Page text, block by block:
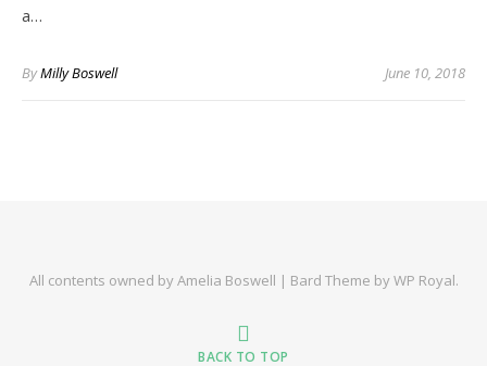
a…
ByMilly Boswell June 10, 2018
All contents owned by Amelia Boswell | Bard Theme byWP Royal.
BACK TO TOP